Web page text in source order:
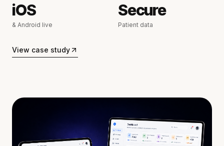
iOS
& Android live
Secure
Patient data
View case study